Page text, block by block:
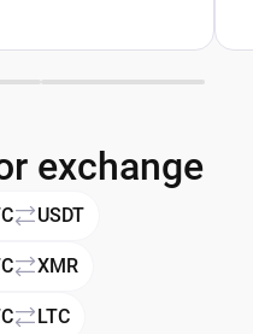
exchange
USDT
XMR
LTC